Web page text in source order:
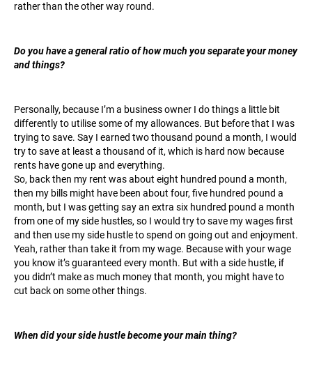
rather than the other way round.
Do you have a general ratio of how much you separate your money
and things?
Personally, because I’m a business owner I do things a little bit
differently to utilise some of my allowances. But before that I was
trying to save. Say I earned two thousand pound a month, I would
try to save at least a thousand of it, which is hard now because
rents have gone up and everything.
So, back then my rent was about eight hundred pound a month,
then my bills might have been about four, five hundred pound a
month, but I was getting say an extra six hundred pound a month
from one of my side hustles, so I would try to save my wages first
and then use my side hustle to spend on going out and enjoyment.
Yeah, rather than take it from my wage. Because with your wage
you know it’s guaranteed every month. But with a side hustle, if
you didn’t make as much money that month, you might have to
cut back on some other things.
When did your side hustle become your main thing?